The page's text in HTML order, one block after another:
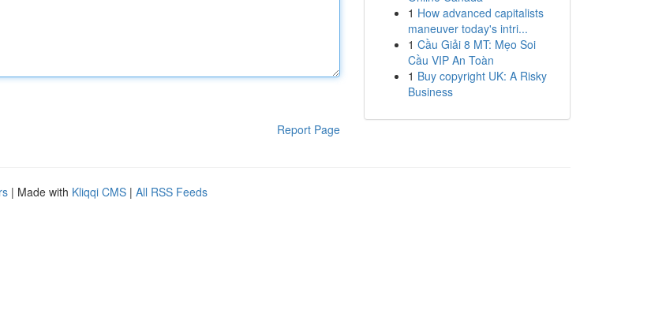
Report Page
1 How advanced capitalists
maneuver today's intri...
1 Cầu Giải 8 MT: Mẹo Soi
Cầu VIP An Toàn
1 Buy copyright UK: A Risky
Business
| Made with Kliqqi CMS | All RSS Feeds